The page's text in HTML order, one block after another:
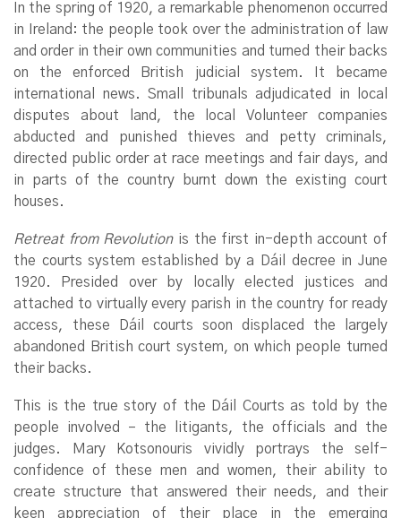
In the spring of 1920, a remarkable phenomenon occurred
in Ireland: the people took over the administration of law
and order in their own communities and turned their backs
on the enforced British judicial system. It became
international news. Small tribunals adjudicated in local
disputes about land, the local Volunteer companies
abducted and punished thieves and petty criminals,
directed public order at race meetings and fair days, and
in parts of the country burnt down the existing court
houses.
Retreat from Revolutionis the first in-depth account of
the courts system established by a Dáil decree in June
1920. Presided over by locally elected justices and
attached to virtually every parish in the country for ready
access, these Dáil courts soon displaced the largely
abandoned British court system, on which people turned
their backs.
This is the true story of the Dáil Courts as told by the
people involved – the litigants, the officials and the
judges. Mary Kotsonouris vividly portrays the self-
confidence of these men and women, their ability to
create structure that answered their needs, and their
keen appreciation of their place in the emerging